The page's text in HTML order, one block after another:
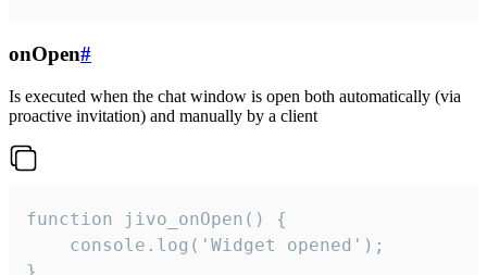
onOpen#
Is executed when the chat window is open both automatically (via
proactive invitation) and manually by a client
function jivo_onOpen() {
    console.log('Widget opened');
}